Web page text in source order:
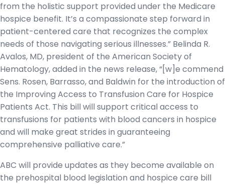
from the holistic support provided under the Medicare
hospice benefit. It’s a compassionate step forward in
patient-centered care that recognizes the complex
needs of those navigating serious illnesses.” Belinda R.
Avalos, MD, president of the American Society of
Hematology, added in the news release, “[w]e commend
Sens. Rosen, Barrasso, and Baldwin for the introduction of
the Improving Access to Transfusion Care for Hospice
Patients Act. This bill will support critical access to
transfusions for patients with blood cancers in hospice
and will make great strides in guaranteeing
comprehensive palliative care.”
ABC will provide updates as they become available on
the prehospital blood legislation and hospice care bill